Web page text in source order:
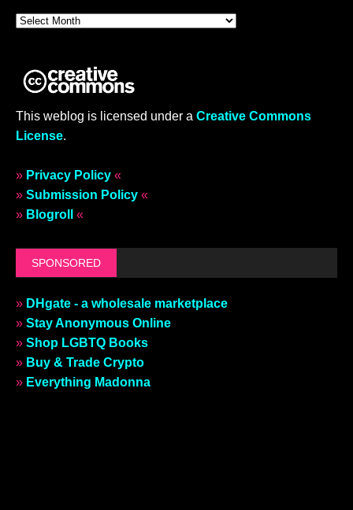
This weblog is licensed under a Creative Commons
License.
» Privacy Policy «
» Submission Policy «
» Blogroll «
SPONSORED
» DHgate - a wholesale marketplace
» Stay Anonymous Online
» Shop LGBTQ Books
» Buy & Trade Crypto
» Everything Madonna